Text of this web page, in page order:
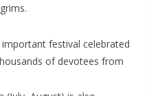
festival celebrated
of devotees from